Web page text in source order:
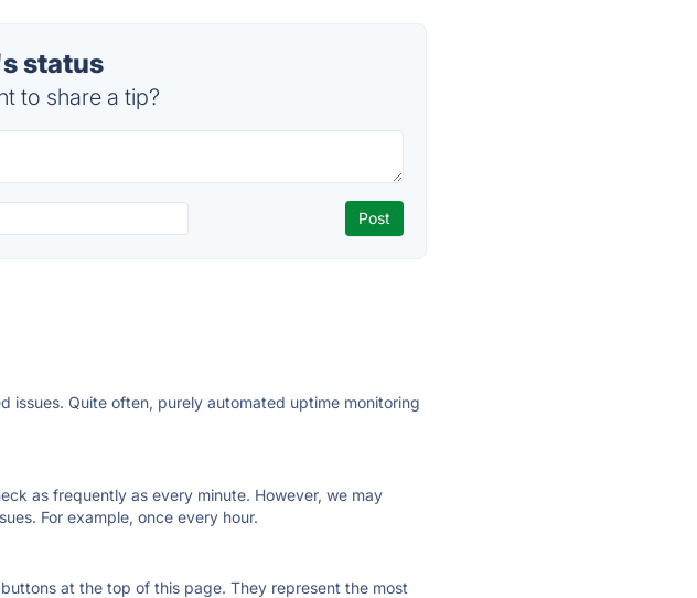
status
to share a tip?
issues. Quite often, purely automated uptime monitoring
as frequently as every minute. However, we may
For example, once every hour.
at the top of this page. They represent the most